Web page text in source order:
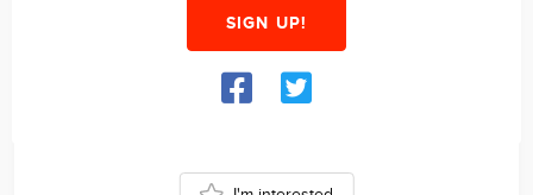
SIGN UP!